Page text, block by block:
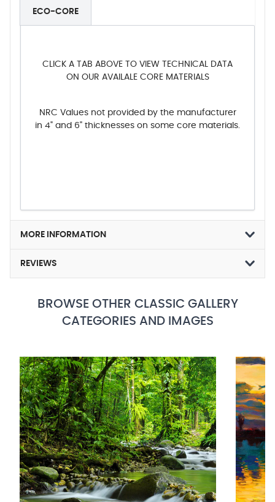
ECO-CORE
CLICK A TAB ABOVE TO VIEW TECHNICAL DATA
ON OUR AVAILALE CORE MATERIALS
NRC Values not provided by the manufacturer
in 4" and 6" thicknesses on some core materials.
MORE INFORMATION
REVIEWS
BROWSE OTHER CLASSIC GALLERY
CATEGORIES AND IMAGES